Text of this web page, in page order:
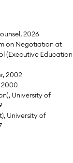
2026
on Negotiation at
(Executive Education
2002
2000
University of
University of